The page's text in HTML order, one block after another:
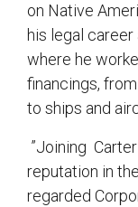
on Native
his legal career
where he
financings,
to ships and
”Joining
reputation in
regarded